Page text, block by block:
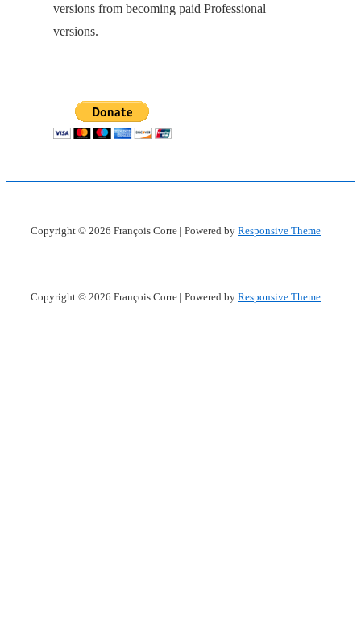
versions from becoming paid Professional
versions.
Copyright © 2026 François Corre | Powered by Responsive Theme
Copyright © 2026 François Corre | Powered by Responsive Theme